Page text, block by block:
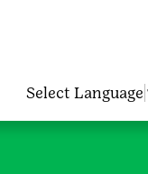
Select Language